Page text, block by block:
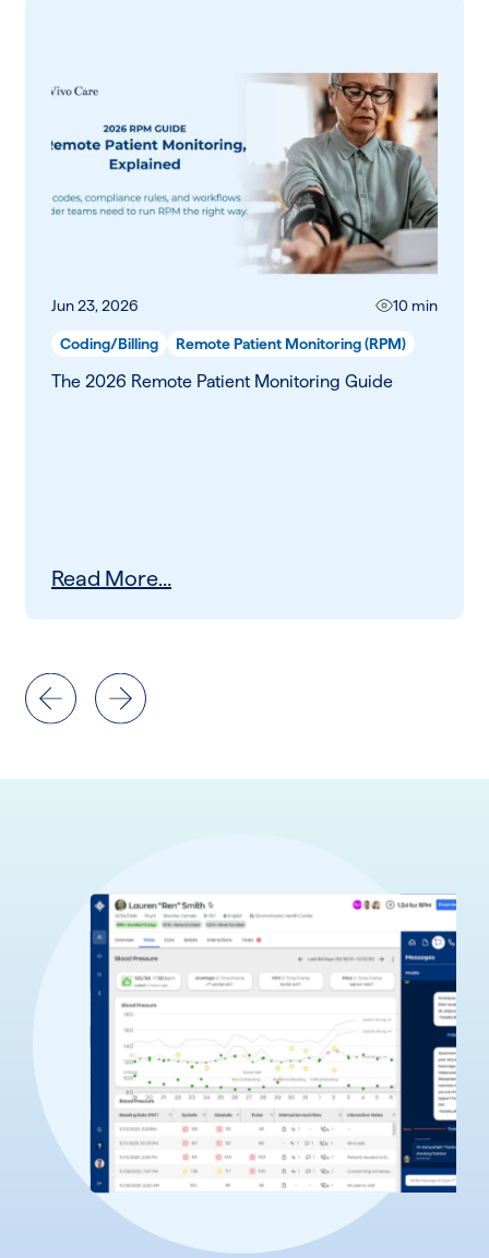
Jun 23, 2026 10 min
Coding/Billing Remote Patient Monitoring (RPM)
The 2026 Remote Patient Monitoring Guide
Read More…